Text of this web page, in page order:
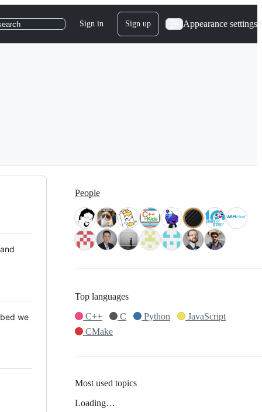
Sign in Sign up Appearance settings
we
People
Top languages
C++
C Python
JavaScript
CMake
Most used topics
Loading…